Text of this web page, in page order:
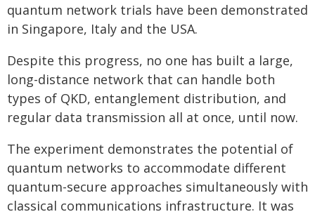
quantum network trials have been demonstrated
in Singapore, Italy and the USA.
Despite this progress, no one has built a large,
long-distance network that can handle both
types of QKD, entanglement distribution, and
regular data transmission all at once, until now.
The experiment demonstrates the potential of
quantum networks to accommodate different
quantum-secure approaches simultaneously with
classical communications infrastructure. It was